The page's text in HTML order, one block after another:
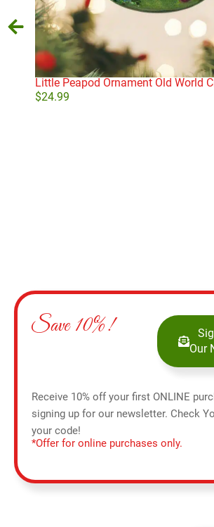
Little Peapod Ornament Old World
$24.99
Save 10%!
Our
Receive 10% off your first ONLINE
signing up for our newsletter. Check
your code!
*Offer for online purchases only.